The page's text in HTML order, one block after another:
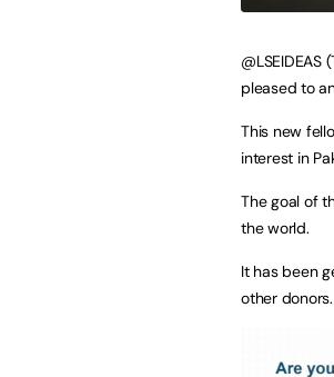
pleased to
This new
interest in
The goal of
the world.
It has been
other donors.